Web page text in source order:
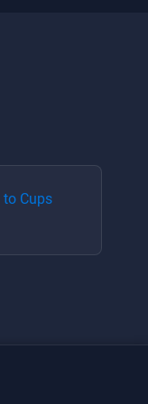
to Cups